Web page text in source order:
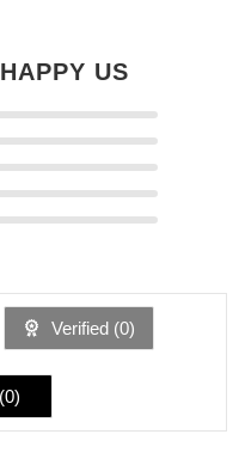
US
Verified (0)
0)